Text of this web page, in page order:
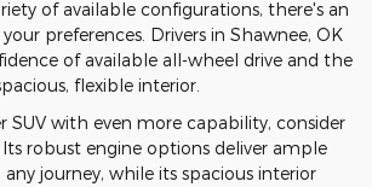
of available configurations, there's an
preferences. Drivers in Shawnee, OK
of available all-wheel drive and the
flexible interior.
SUV with even more capability, consider
. Its robust engine options deliver ample
journey, while its spacious interior